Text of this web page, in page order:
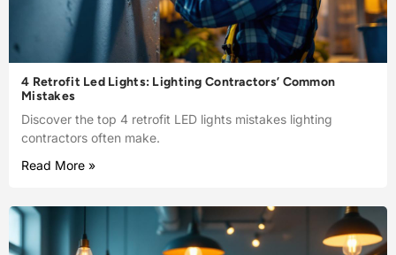
4 Retrofit Led Lights: Lighting Contractors’ Common
Mistakes
Discover the top 4 retrofit LED lights mistakes lighting
contractors often make.
Read More »